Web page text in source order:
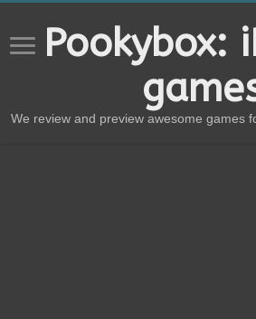
Pookybox:
We review and preview awesome games